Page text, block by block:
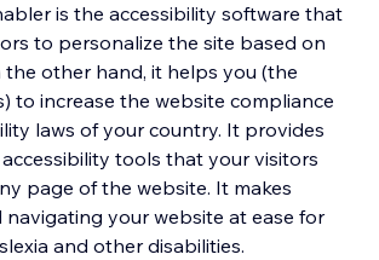
is the accessibility software that
to personalize the site based on
the other hand, it helps you (the
to increase the website compliance
laws of your country. It provides
tools that your visitors
page of the website. It makes
navigating your website at ease for
and other disabilities.